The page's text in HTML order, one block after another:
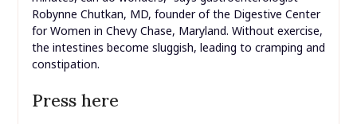
Robynne Chutkan, MD, founder of the Digestive Center
for Women in Chevy Chase, Maryland. Without exercise,
the intestines become sluggish, leading to cramping and
constipation.
Press here